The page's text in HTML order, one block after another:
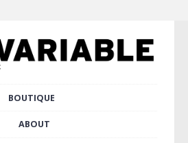
BOUTIQUE
ABOUT